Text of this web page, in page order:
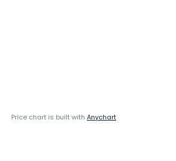
Price chart is built with Anychart